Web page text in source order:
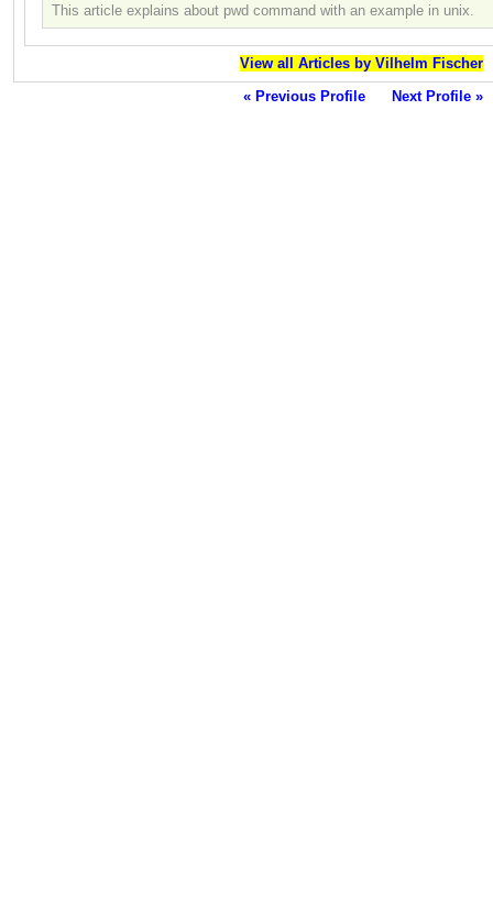
This article explains about pwd command with an example in unix.
View all Articles by Vilhelm Fischer
« Previous Profile
Next Profile »